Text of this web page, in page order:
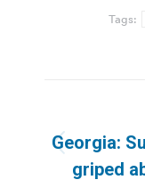
Tags:
Georgia:
griped